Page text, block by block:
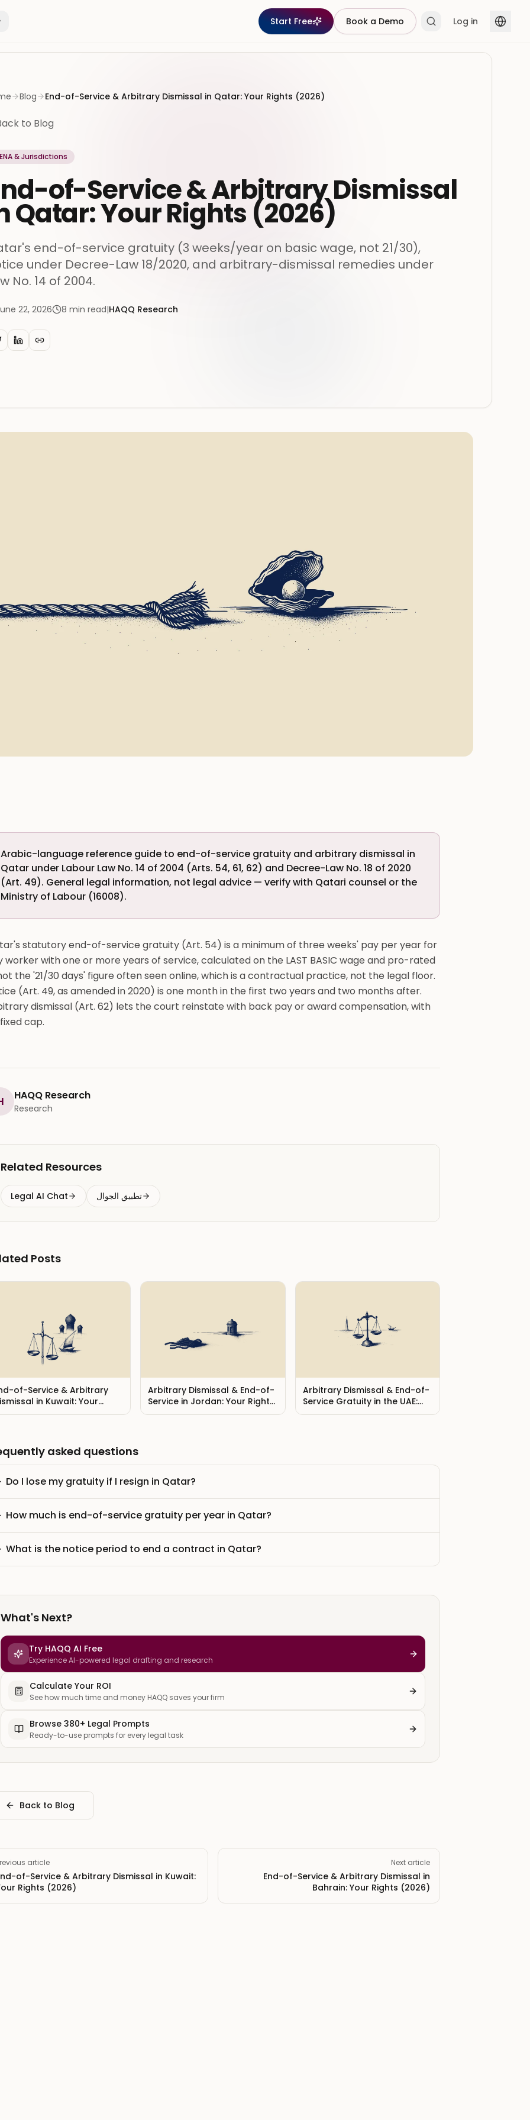
Start Free Book a Demo Log in
Blog End-of-Service & Arbitrary Dismissal in Qatar: Your Rights (2026)
to Blog
& Jurisdictions
of-Service & Arbitrary Dismissal
Qatar: Your Rights (2026)
end-of-service gratuity (3 weeks/year on basic wage, not 21/30),
under Decree-Law 18/2020, and arbitrary-dismissal remedies under
No. 14 of 2004.
22, 2026 8 min read|HAQQ Research
Arabic-language reference guide to end-of-service gratuity and arbitrary dismissal in
Qatar under Labour Law No. 14 of 2004 (Arts. 54, 61, 62) and Decree-Law No. 18 of 2020
(Art. 49). General legal information, not legal advice — verify with Qatari counsel or the
Ministry of Labour (16008).
statutory end-of-service gratuity (Art. 54) is a minimum of three weeks' pay per year for
worker with one or more years of service, calculated on the LAST BASIC wage and pro-rated
the '21/30 days' figure often seen online, which is a contractual practice, not the legal floor.
(Art. 49, as amended in 2020) is one month in the first two years and two months after.
dismissal (Art. 62) lets the court reinstate with back pay or award compensation, with
cap.
HAQQ Research
Research
Related Resources
Legal AI Chat تطبيق الجوال
Posts
of-Service & Arbitrary
in Kuwait: Your
(2026)
Arbitrary Dismissal & End-of-
Service in Jordan: Your Rights
(2026)
Arbitrary Dismissal & End-of-
Service Gratuity in the UAE:
Your Rights (2026)
asked questions
Do I lose my gratuity if I resign in Qatar?
How much is end-of-service gratuity per year in Qatar?
What is the notice period to end a contract in Qatar?
What's Next?
Try HAQQ AI Free
Experience AI-powered legal drafting and research
Calculate Your ROI
See how much time and money HAQQ saves your firm
Browse 380+ Legal Prompts
Ready-to-use prompts for every legal task
Back to Blog
article
of-Service & Arbitrary Dismissal in Kuwait:
Rights (2026)
Next article
End-of-Service & Arbitrary Dismissal in
Bahrain: Your Rights (2026)